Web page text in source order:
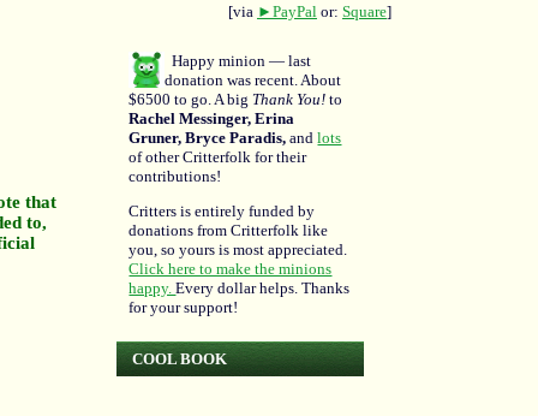
that
to,
[via ►PayPal or: Square]
Happy minion — last
donation was recent. About
$6500 to go. A big Thank You! to
Rachel Messinger, Erina
Gruner, Bryce Paradis,andlots
of other Critterfolk for their
contributions!
Critters is entirely funded by
donations from Critterfolk like
you, so yours is most appreciated.
Click here to make the minions
happy.Every dollar helps. Thanks
for your support!
COOL BOOK